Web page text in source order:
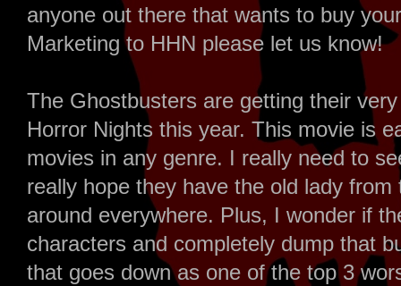
anyone out there that wants to buy
Marketing to HHN please let us know!
The Ghostbusters are getting their
Horror Nights this year. This movie is
movies in any genre. I really need to
really hope they have the old lady
around everywhere. Plus, I wonder if
characters and completely dump that
that goes down as one of the top 3